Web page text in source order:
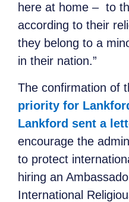
here at home – to
according to their
they belong to a
in their nation.”
The confirmation of
priority for
Lankford sent a
encourage the
to protect
hiring an
International